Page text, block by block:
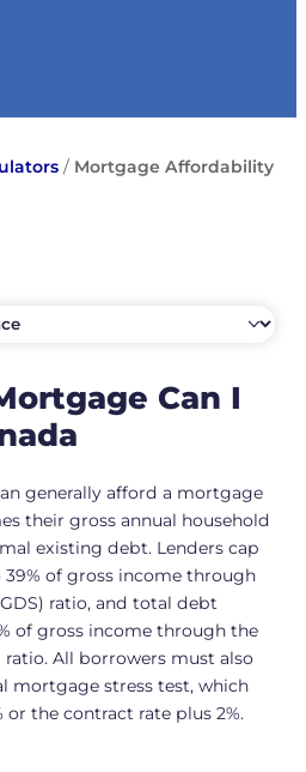
/ Mortgage Affordability
Can I
generally afford a mortgage
their gross annual household
existing debt. Lenders cap
39% of gross income through
ratio, and total debt
of gross income through the
All borrowers must also
mortgage stress test, which
or the contract rate plus 2%.